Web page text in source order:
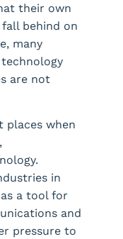
their own
behind on
many
are not
places when
in
a tool for
and
pressure to